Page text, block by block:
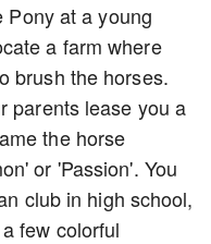
Pony at a young
a farm where
brush the horses.
parents lease you a
the horse
or 'Passion'. You
club in high school,
few colorful